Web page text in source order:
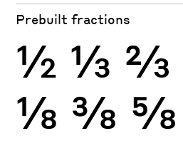
Prebuilt fractions
½ ⅓ ⅔
⅛ ⅜ ⅝